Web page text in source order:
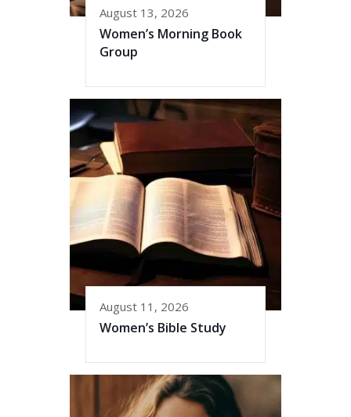
August 13, 2026
Women’s Morning Book
Group
August 11, 2026
Women’s Bible Study